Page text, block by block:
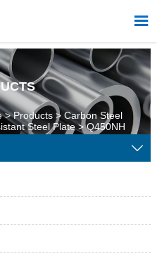

>Products> Carbon Steel
Steel Plate>Q450NH
Steel Plate
